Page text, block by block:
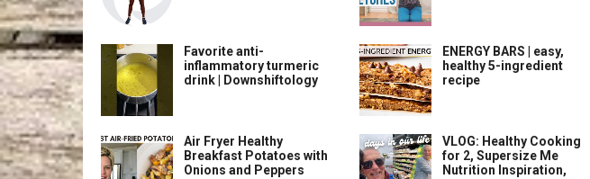
Favorite anti-
inflammatory turmeric
drink | Downshiftology
Air Fryer Healthy
Breakfast Potatoes with
Onions and Peppers
ENERGY BARS | easy,
healthy 5-ingredient
recipe
VLOG: Healthy Cooking
for 2, Supersize Me
Nutrition Inspiration,